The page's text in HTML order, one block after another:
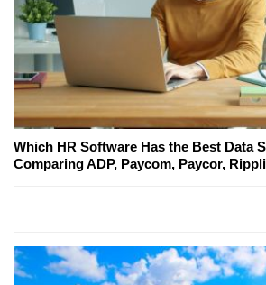
Which HR Software Has the Best Data
Comparing ADP, Paycom, Paycor,